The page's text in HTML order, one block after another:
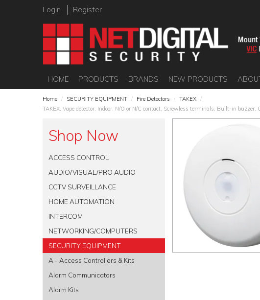
Login Register
HOME PRODUCTS BRANDS NEW PRODUCTS
Home / SECURITY EQUIPMENT / Fire Detectors / TAKEX /
TAKEX, Vape detector, Indoor, N/O or N/C contact, Screwless terminals, Built-in
Shop Now
ACCESS CONTROL
AUDIO/VISUAL/PRO AUDIO
CCTV SURVEILLANCE
HOME AUTOMATION
INTERCOM
NETWORKING/COMPUTERS
SECURITY EQUIPMENT
A - Access Controllers & Kits
Alarm Communicators
Alarm Kits